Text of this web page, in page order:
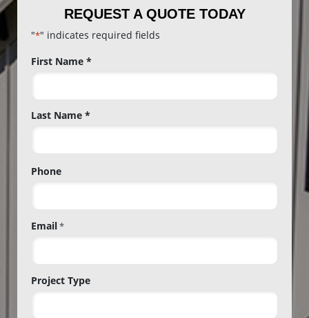
REQUEST A QUOTE TODAY
"*" indicates required fields
Name
First Name *
Last Name *
Phone
Email*
Project Type